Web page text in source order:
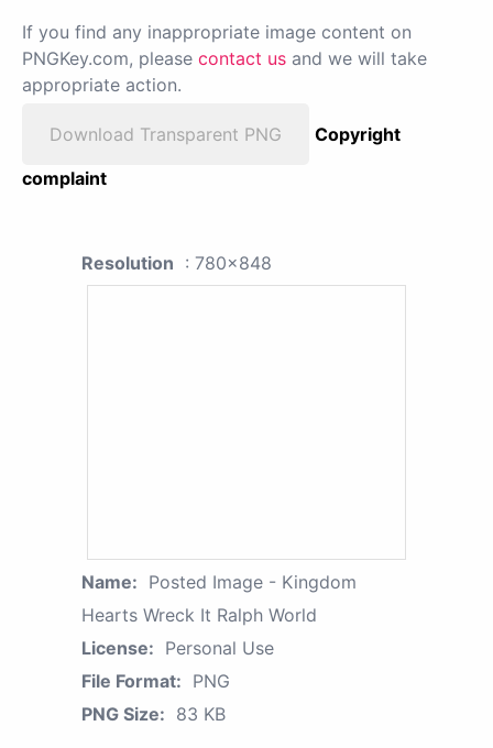
If you find any inappropriate image content on
PNGKey.com, please contact us and we will take
appropriate action.
Download Transparent PNG
Copyright
complaint
Resolution : 780x848
Name: Posted Image - Kingdom
Hearts Wreck It Ralph World
License: Personal Use
File Format: PNG
PNG Size: 83 KB